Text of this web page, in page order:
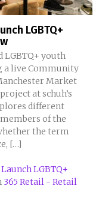
LGBTQ+
LGBTQ+ youth
a live Community
Market
at schuh’s
different
of the
the term
[…]
LGBTQ+
365 Retail - Retail